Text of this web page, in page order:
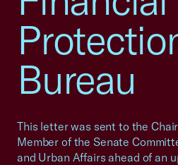
Bureau
This letter was sent to the
Member of the Senate
and Urban Affairs ahead of an